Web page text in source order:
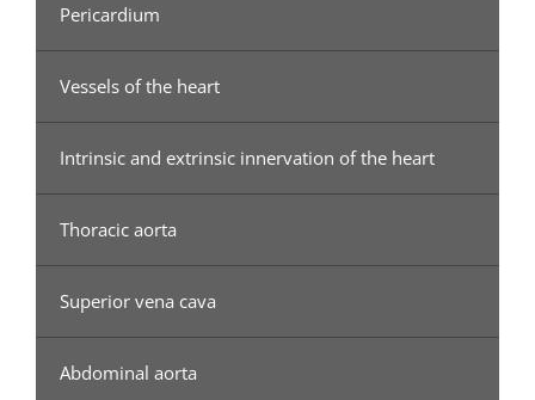
Pericardium
Vessels of the heart
Intrinsic and extrinsic innervation of the heart
Thoracic aorta
Superior vena cava
Abdominal aorta